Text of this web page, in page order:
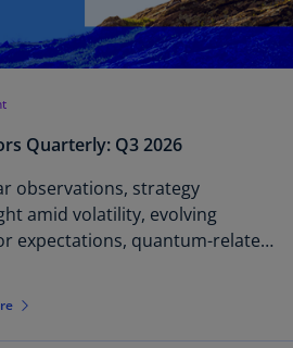
Quarterly: Q3 2026
observations, strategy
amid volatility, evolving
expectations, quantum-related